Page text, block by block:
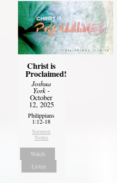
Christ is
Proclaimed!
Joshua
York-
October
12, 2025
Philippians
1:12-18
Sermon
Notes
Watch
Listen